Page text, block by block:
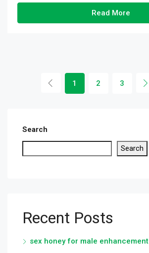
Read More
1 2 3
Search
Search
Recent Posts
sex honey for male enhancement